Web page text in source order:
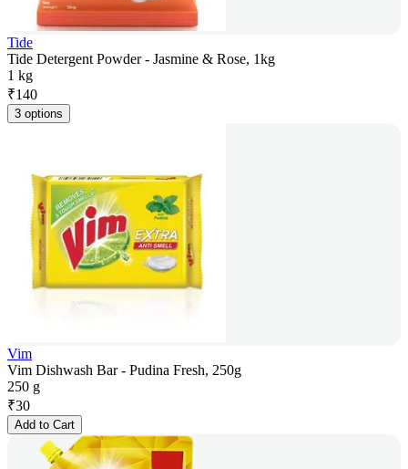
Tide
Tide Detergent Powder - Jasmine & Rose, 1kg
1 kg
₹140
3 options
Vim
Vim Dishwash Bar - Pudina Fresh, 250g
250 g
₹30
Add to Cart